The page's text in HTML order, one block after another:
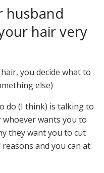
husband
hair very
you decide what to
else)
do (I think) is talking to
wants you to
they want you to cut
and you can at